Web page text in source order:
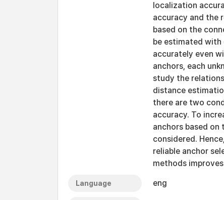
localization
accuracy and the
based on the
be estimated with
accurately even
anchors, each
study the
distance
there are two
accuracy. To
anchors based
considered.
reliable anchor
methods
Language eng